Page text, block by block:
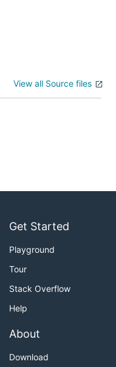
View all Source files
Get Started
Playground
Tour
Stack Overflow
Help
About
Download